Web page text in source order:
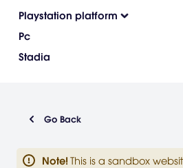
Playstation platform
Pc
Stadia
Go Back
Note! This is a sandbox